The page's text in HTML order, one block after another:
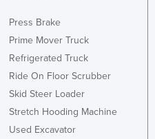
Press Brake
Prime Mover Truck
Refrigerated Truck
Ride On Floor Scrubber
Skid Steer Loader
Stretch Hooding Machine
Used Excavator